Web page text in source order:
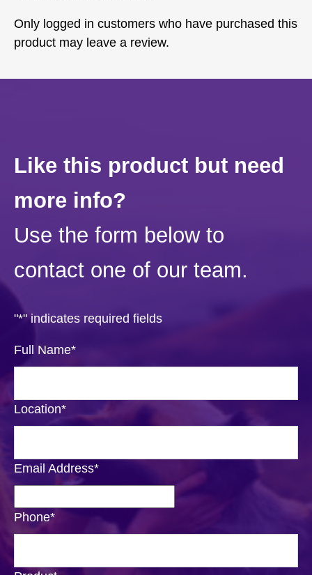
Only logged in customers who have purchased this
product may leave a review.
Like this product but need
more info?
Use the form below to
contact one of our team.
"*" indicates required fields
Full Name*
Location*
Email Address*
Phone*